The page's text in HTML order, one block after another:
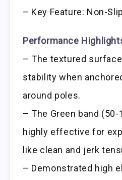
– Key Feature: Non-
Performance
– The textured
stability when
around poles.
– The Green band
highly effective for
like clean and jerk
– Demonstrated high